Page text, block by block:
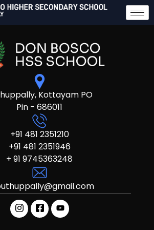
Kottayam PO
Pin - 686011
+91 481 2351210
+91 481 2351946
+ 91 9745363248